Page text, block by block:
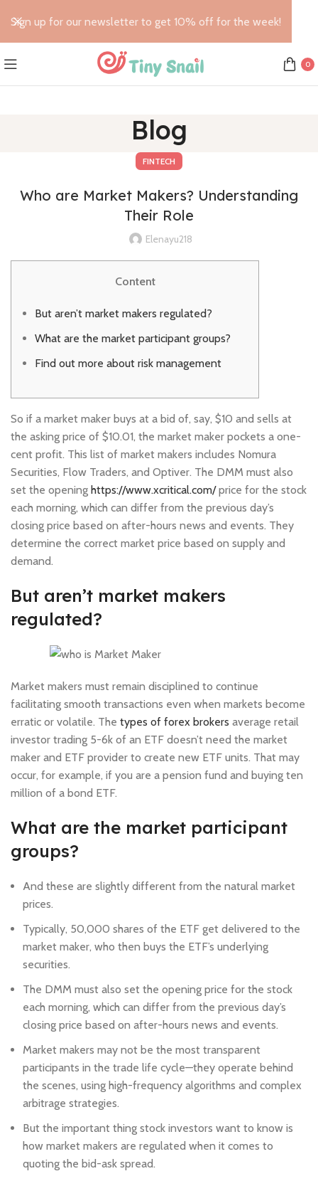
0
Blog
FINTECH
Who are Market Makers? Understanding
Their Role
Elenayu218
Content
But aren’t market makers regulated?
What are the market participant groups?
Find out more about risk management
So if a market maker buys at a bid of, say, $10 and sells at
the asking price of $10.01, the market maker pockets a one-
cent profit. This list of market makers includes Nomura
Securities, Flow Traders, and Optiver. The DMM must also
set the opening https://www.xcritical.com/price for the stock
each morning, which can differ from the previous day’s
closing price based on after-hours news and events. They
determine the correct market price based on supply and
demand.
But aren’t market makers
regulated?
Market makers must remain disciplined to continue
facilitating smooth transactions even when markets become
erratic or volatile. The types of forex brokers average retail
investor trading 5-6k of an ETF doesn’t need the market
maker and ETF provider to create new ETF units. That may
occur, for example, if you are a pension fund and buying ten
million of a bond ETF.
What are the market participant
groups?
And these are slightly different from the natural market
prices.
Typically, 50,000 shares of the ETF get delivered to the
market maker, who then buys the ETF’s underlying
securities.
The DMM must also set the opening price for the stock
each morning, which can differ from the previous day’s
closing price based on after-hours news and events.
Market makers may not be the most transparent
participants in the trade life cycle—they operate behind
the scenes, using high-frequency algorithms and complex
arbitrage strategies.
But the important thing stock investors want to know is
how market makers are regulated when it comes to
quoting the bid-ask spread.
Sign up for our newsletter to get 10% off for the week!